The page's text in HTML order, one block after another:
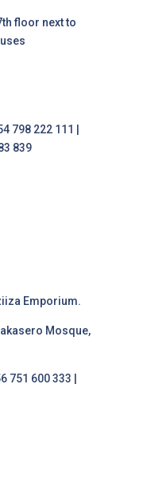
floor next to
798 222 111 |
839
Emporium.
Mosque,
751 600 333 |